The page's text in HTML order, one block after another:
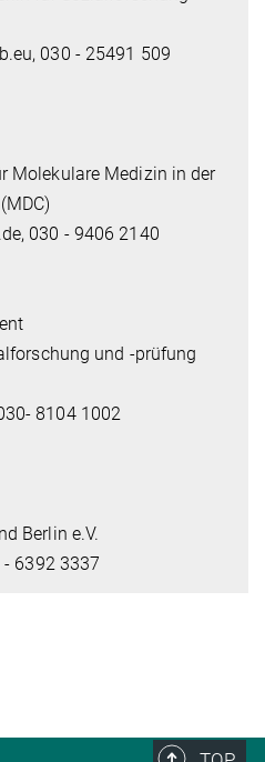
030 - 25491 509
Molekulare Medizin in der
030 - 9406 2140
und -prüfung
8104 1002
Berlin e.V.
6392 3337